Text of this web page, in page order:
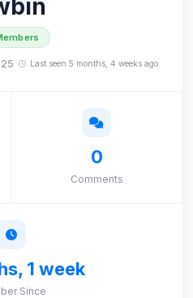
Last seen 5 months, 4 weeks ago
0
Comments
1 week
Since